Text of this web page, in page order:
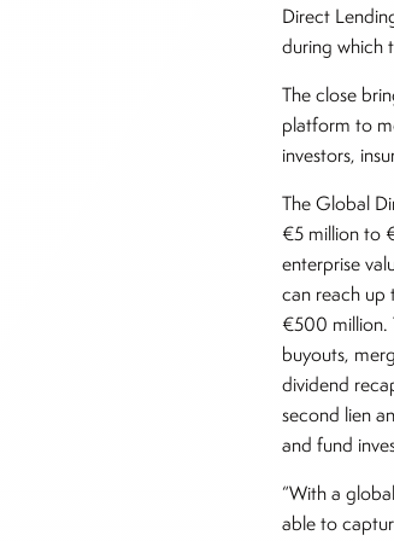
Direct
during which
The close
platform to
investors,
The Global
€5 million to
enterprise
can reach up
€500 million.
buyouts,
dividend
second lien
and fund
“With a
able to